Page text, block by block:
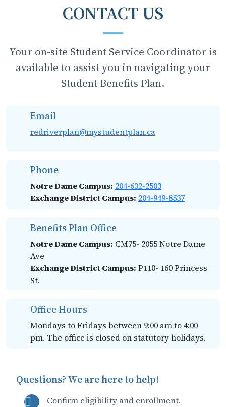
CONTACT US
Your on-site Student Service Coordinator is
available to assist you in navigating your
Student Benefits Plan.
Email
redriverplan@mystudentplan.ca
Phone
Notre Dame Campus: 204-632-2503
Exchange District Campus: 204-949-8537
Benefits Plan Office
Notre Dame Campus: CM75- 2055 Notre Dame
Ave
Exchange District Campus: P110- 160 Princess
St.
Office Hours
Mondays to Fridays between 9:00 am to 4:00
pm. The office is closed on statutory holidays.
Questions? We are here to help!
Confirm eligibility and enrollment.